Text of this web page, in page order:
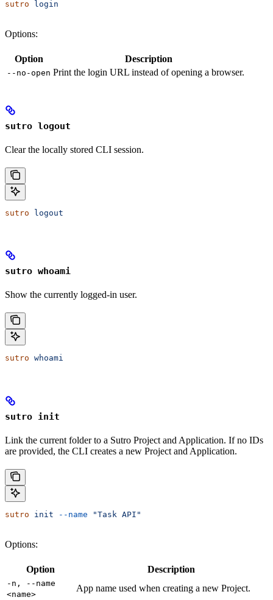
sutro login
Options:
Option Description
--no-open Print the login URL instead of opening a browser.
sutro logout
Clear the locally stored CLI session.
sutro logout
sutro whoami
Show the currently logged-in user.
sutro whoami
sutro init
Link the current folder to a Sutro Project and Application. If no IDs
are provided, the CLI creates a new Project and Application.
sutro init --name "Task API"
Options:
Option Description
-n, --name
<name>
App name used when creating a new Project.